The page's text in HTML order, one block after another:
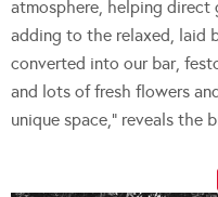
atmosphere, helping
adding to the relaxed, laid
converted into our bar,
and lots of fresh flowers
unique space,” reveals the